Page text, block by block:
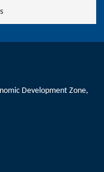
Development Zone,